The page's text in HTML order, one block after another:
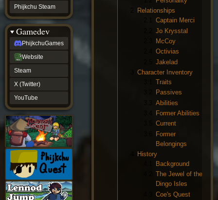
Relationships
Captain Merci
Jo Krysstal
McCoy
Octivias
Jakelad
Character Inventory
Traits
Passives
Abilities
Former Abilities
Current
Former
Belongings
History
Background
The Jewel of the
Dingo Isles
Coe's Quest
Phijkchu Steam
Gamedev
PhijkchuGames
Website
Steam
X (Twitter)
YouTube
Phijkchu
Reddit
Phijkchu
Steam
gamedev
PhijkchuGames
Website
Steam
(Twitter)
YouTube